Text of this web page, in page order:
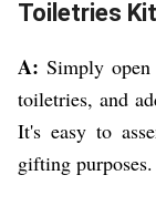
Toiletries
A: Simply
toiletries, and
It's easy to
gifting purposes.